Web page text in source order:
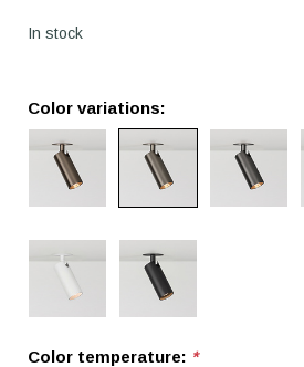
In stock
Color variations:
Color temperature: *